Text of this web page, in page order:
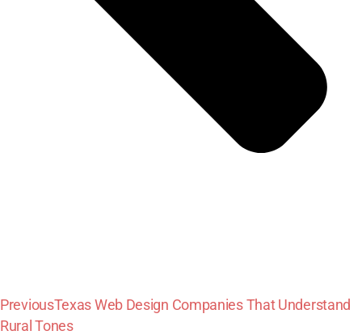
PreviousTexas Web Design Companies That Understand
Rural Tones